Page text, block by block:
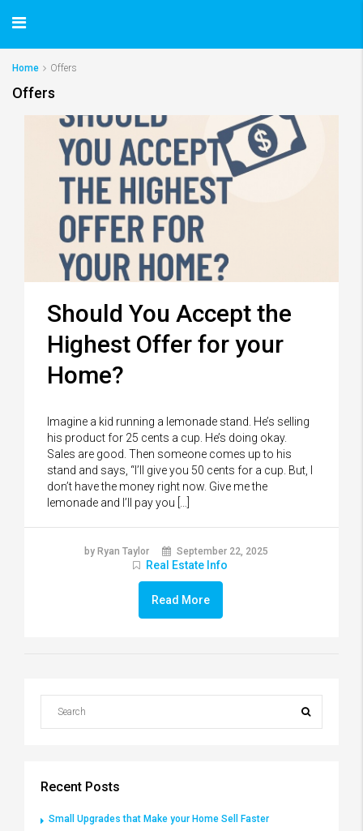
Home Offers
Offers
Should You Accept the
Highest Offer for your
Home?
Imagine a kid running a lemonade stand. He’s selling
his product for 25 cents a cup. He’s doing okay.
Sales are good. Then someone comes up to his
stand and says, “I’ll give you 50 cents for a cup. But, I
don’t have the money right now. Give me the
lemonade and I’ll pay you […]
by Ryan Taylor September 22, 2025
Real Estate Info
Read More
Recent Posts
Small Upgrades that Make your Home Sell Faster